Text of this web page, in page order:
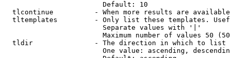
                        Default: 10
tlcontinue          - When more results are
tltemplates         - Only list these templates.
                        Separate values with '|'
Maximum number of values 50
  tldir               - The direction in which to list
One value: ascending,